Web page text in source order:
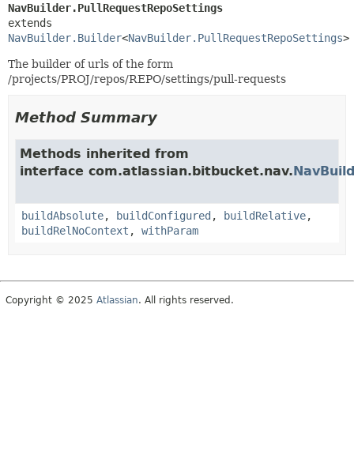
NavBuilder.PullRequestRepoSettings
NavBuilder.Builder<NavBuilder.PullRequestRepoSettings>
The builder of urls of the form
/projects/PROJ/repos/REPO/settings/pull-requests
Method Summary
Methods inherited from
interface com.atlassian.bitbucket.nav.
buildAbsolute, buildConfigured , buildRelative,
buildRelNoContext , withParam
Copyright © 2025 Atlassian. All rights reserved.